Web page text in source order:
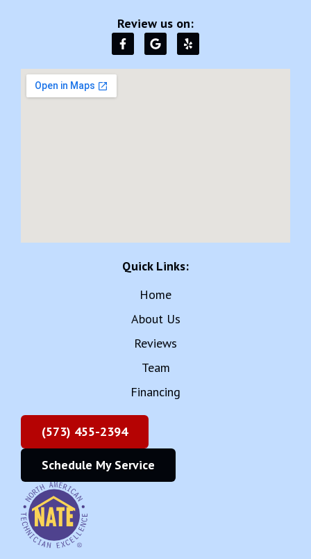
Review us on:
Quick Links:
Home
About Us
Reviews
Team
Financing
(573) 455-2394
Schedule My Service